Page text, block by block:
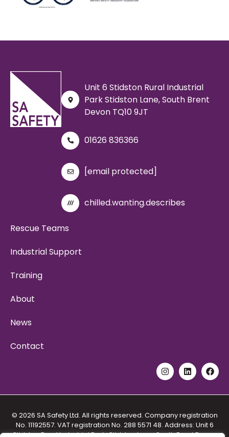
Unit 6 Stidston Rural Industrial
Park Stidston Lane, South Brent
Devon TQ10 9JT
01626 836366
[email protected]
chilled.wanting.describes
Rescue Teams
Industrial Support
Training
About
News
Contact
© 2026 SA Safety Ltd. All rights reserved. Company registration
No. 11192557. VAT registration No. 288 5571 48. Address: Unit 6
Stidston Rural Industrial Park, Stidston Lane, South Brent Devon